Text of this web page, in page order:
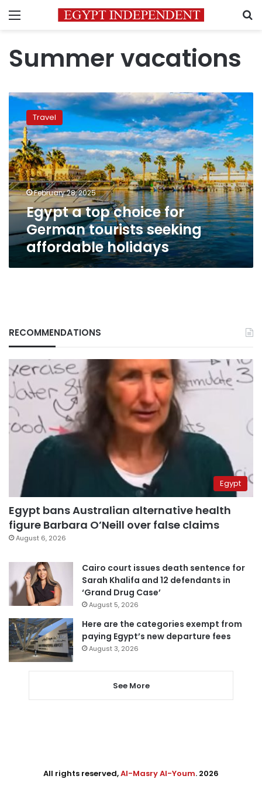
Menu
Summer vacations
Egypt
top
choice
for
German
tourists
seeking
affordable
holidays
Travel
February 28, 2025
Egypt a top choice for
German tourists seeking
affordable holidays
RECOMMENDATIONS
Egypt
Egypt bans Australian alternative health
figure Barbara O’Neill over false claims
August 6, 2026
Cairo court issues death sentence for
Sarah Khalifa and 12 defendants in
‘Grand Drug Case’
August 5, 2026
Here are the categories exempt from
paying Egypt’s new departure fees
August 3, 2026
See More
All rights reserved,Al-Masry Al-Youm. 2026